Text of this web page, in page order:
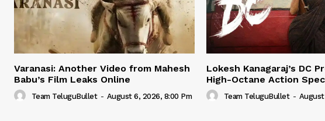
Varanasi: Another Video from Mahesh
Babu’s Film Leaks Online
Team TeluguBullet - August 6, 2026, 8:00 Pm
Lokesh Kanagaraj’s DC
High-Octane Action
Team TeluguBullet -